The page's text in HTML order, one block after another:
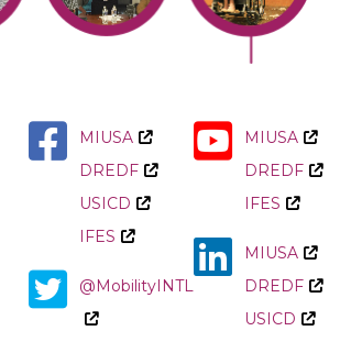
MIUSA
DREDF
USICD
IFES
@MobilityINTL
MIUSA
DREDF
IFES
MIUSA
DREDF
USICD